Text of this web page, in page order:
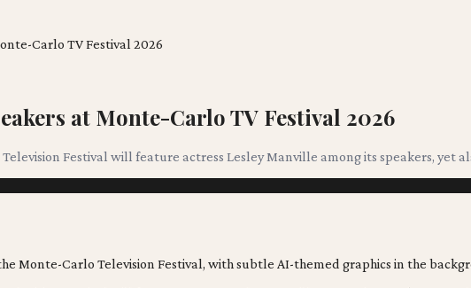
Carlo TV Festival 2026
at Monte-Carlo TV Festival 2026
Festival will feature actress Lesley Manville among its speakers,